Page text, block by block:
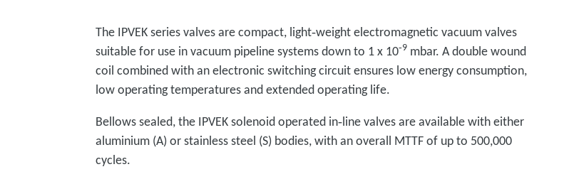
The IPVEK series valves are compact, light‑weight electromagnetic vacuum valves
suitable for use in vacuum pipeline systems down to 1 x 10‑9 mbar. A double wound
coil combined with an electronic switching circuit ensures low energy consumption,
low operating temperatures and extended operating life.
Bellows sealed, the IPVEK solenoid operated in‑line valves are available with either
aluminium (A) or stainless steel (S) bodies, with an overall MTTF of up to 500,000
cycles.